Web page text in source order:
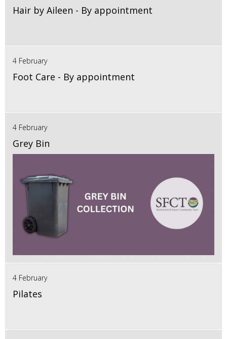
Hair by Aileen - By appointment
4 February
Foot Care - By appointment
4 February
Grey Bin
4 February
Pilates